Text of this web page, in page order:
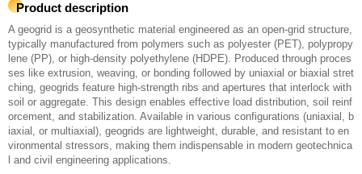
Product description
A geogrid is a geosynthetic material engineered as an open-grid structure,
typically manufactured from polymers such as polyester (PET), polypropy
lene (PP), or high-density polyethylene (HDPE). Produced through proces
ses like extrusion, weaving, or bonding followed by uniaxial or biaxial stret
ching, geogrids feature high-strength ribs and apertures that interlock with
soil or aggregate. This design enables effective load distribution, soil reinf
orcement, and stabilization. Available in various configurations (uniaxial, b
iaxial, or multiaxial), geogrids are lightweight, durable, and resistant to en
vironmental stressors, making them indispensable in modern geotechnica
l and civil engineering applications.